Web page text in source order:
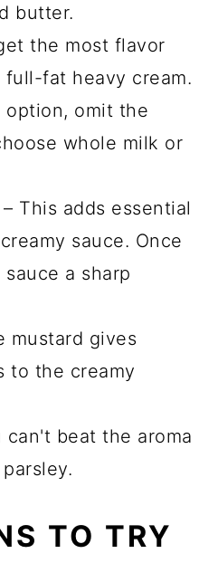
butter.
the most flavor
fat heavy cream.
option, omit the
whole milk or
– This adds essential
sauce. Once
a sharp
mustard gives
to the creamy
can't beat the aroma
TO TRY